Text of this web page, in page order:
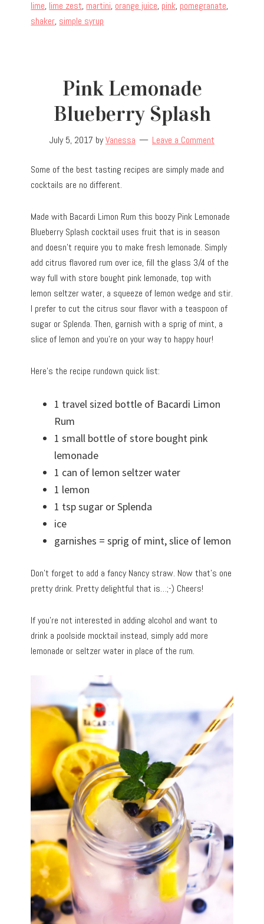
lime, lime zest, martini, orange juice, pink, pomegranate,
shaker, simple syrup
Pink Lemonade
Blueberry Splash
July 5, 2017 byVanessa Leave a Comment
Some of the best tasting recipes are simply made and
cocktails are no different.
Made with Bacardi Limon Rum this boozy Pink Lemonade
Blueberry Splash cocktail uses fruit that is in season
and doesn’t require you to make fresh lemonade. Simply
add citrus flavored rum over ice, fill the glass 3/4 of the
way full with store bought pink lemonade, top with
lemon seltzer water, a squeeze of lemon wedge and stir.
I prefer to cut the citrus sour flavor with a teaspoon of
sugar or Splenda. Then, garnish with a sprig of mint, a
slice of lemon and you’re on your way to happy hour!
Here’s the recipe rundown quick list:
1 travel sized bottle of Bacardi Limon
Rum
1 small bottle of store bought pink
lemonade
1 can of lemon seltzer water
1 lemon
1 tsp sugar or Splenda
ice
garnishes = sprig of mint, slice of lemon
Don’t forget to add a fancy Nancy straw. Now that’s one
pretty drink. Pretty delightful that is…;-) Cheers!
If you’re not interested in adding alcohol and want to
drink a poolside mocktail instead, simply add more
lemonade or seltzer water in place of the rum.